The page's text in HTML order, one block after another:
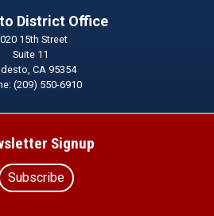
District Office
15th Street
Suite 11
CA95354
(209) 550-6910
Signup
Subscribe